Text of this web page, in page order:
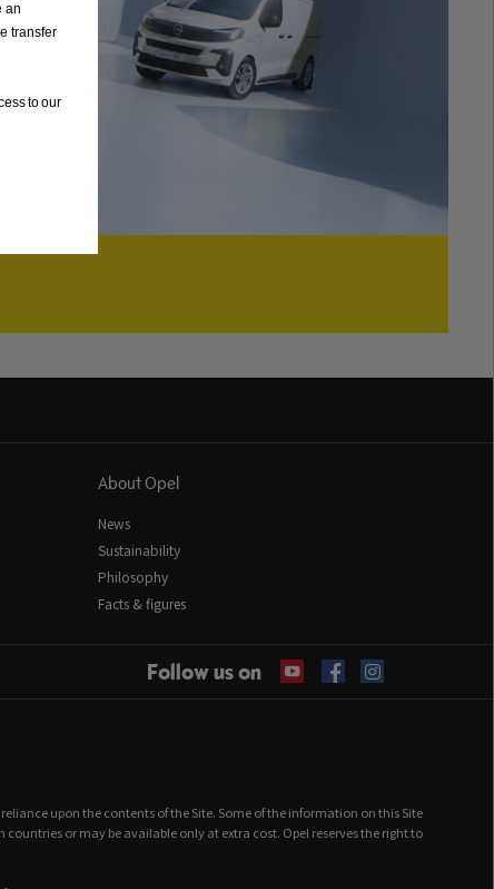
About Opel
News
Sustainability
Philosophy
Facts & figures
Follow us on
upon the contents of the Site. Some of the information on this Site
or may be available only at extra cost. Opel reserves the right to
an
transfer
to our